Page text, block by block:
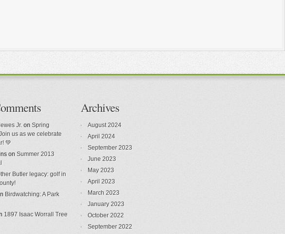
Jr. on Spring
us as we celebrate
💚
on Summer 2013
Butler legacy: golf in
Birdwatching: A Park
1897 Isaac Worrall Tree
Archives
August 2024
April 2024
September 2023
June 2023
May 2023
April 2023
March 2023
January 2023
October 2022
September 2022